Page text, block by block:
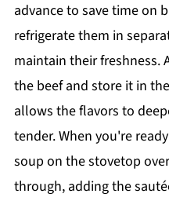
advance to save time on
refrigerate them in
maintain their freshness.
the beef and store it in
allows the flavors to
tender. When you're
soup on the stovetop
through, adding the